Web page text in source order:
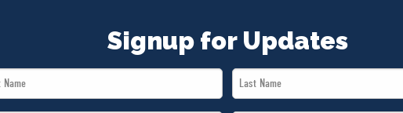
Signup for Updates
Last
Name